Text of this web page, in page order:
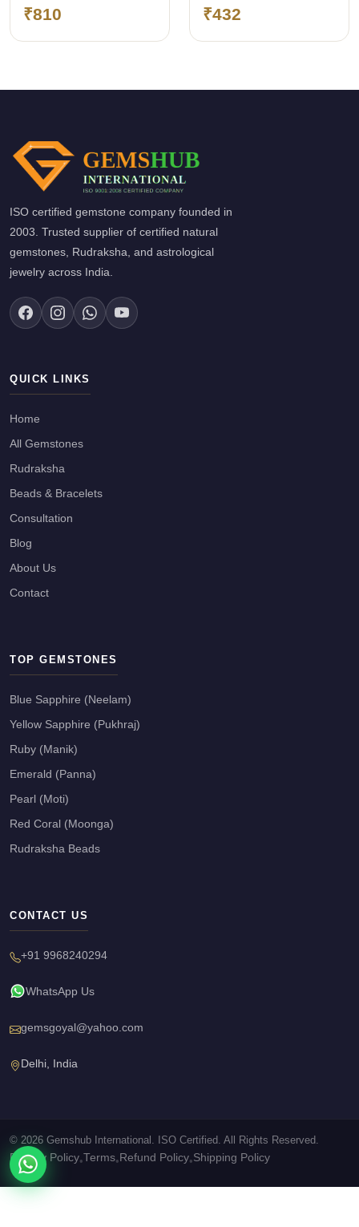
₹810 ₹432
ISO certified gemstone company founded in
2003. Trusted supplier of certified natural
gemstones, Rudraksha, and astrological
jewelry across India.
QUICK LINKS
Home
All Gemstones
Rudraksha
Beads & Bracelets
Consultation
Blog
About Us
Contact
TOP GEMSTONES
Blue Sapphire (Neelam)
Yellow Sapphire (Pukhraj)
Ruby (Manik)
Emerald (Panna)
Pearl (Moti)
Red Coral (Moonga)
Rudraksha Beads
CONTACT US
+91 9968240294
WhatsApp Us
gemsgoyal@yahoo.com
Delhi, India
© 2026 Gemshub International. ISO Certified. All Rights Reserved.
Privacy Policy•Terms• Refund Policy•Shipping Policy